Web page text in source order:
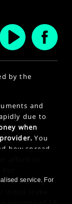
by the
and
due to
when
You
how spread
afford to
trading
initial stake
service. For